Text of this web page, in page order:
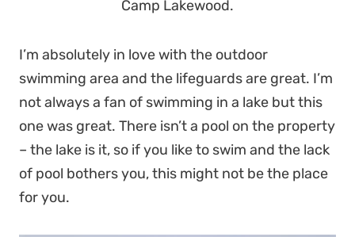
Camp Lakewood.
I’m absolutely in love with the outdoor
swimming area and the lifeguards are great. I’m
not always a fan of swimming in a lake but this
one was great. There isn’t a pool on the property
– the lake is it, so if you like to swim and the lack
of pool bothers you, this might not be the place
for you.